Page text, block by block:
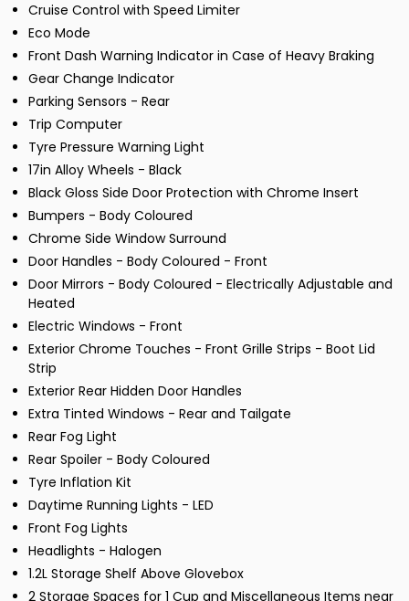
Cruise Control with Speed Limiter
Eco Mode
Front Dash Warning Indicator in Case of Heavy Braking
Gear Change Indicator
Parking Sensors - Rear
Trip Computer
Tyre Pressure Warning Light
17in Alloy Wheels - Black
Black Gloss Side Door Protection with Chrome Insert
Bumpers - Body Coloured
Chrome Side Window Surround
Door Handles - Body Coloured - Front
Door Mirrors - Body Coloured - Electrically Adjustable and
Heated
Electric Windows - Front
Exterior Chrome Touches - Front Grille Strips - Boot Lid
Strip
Exterior Rear Hidden Door Handles
Extra Tinted Windows - Rear and Tailgate
Rear Fog Light
Rear Spoiler - Body Coloured
Tyre Inflation Kit
Daytime Running Lights - LED
Front Fog Lights
Headlights - Halogen
1.2L Storage Shelf Above Glovebox
2 Storage Spaces for 1 Cup and Miscellaneous Items near